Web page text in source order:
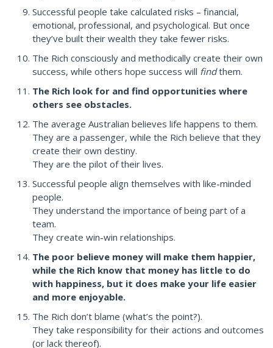
Successful people take calculated risks – financial,
emotional, professional, and psychological. But once
they’ve built their wealth they take fewer risks.
The Rich consciously and methodically create their own
success, while others hope success will findthem.
The Rich look for and find opportunities where
others see obstacles.
The average Australian believes life happens to them.
They are a passenger, while the Rich believe that they
create their own destiny.
They are the pilot of their lives.
Successful people align themselves with like-minded
people.
They understand the importance of being part of a
team.
They create win-win relationships.
The poor believe money will make them happier,
while the Rich know that money has little to do
with happiness, but it does make your life easier
and more enjoyable.
The Rich don’t blame (what’s the point?).
They take responsibility for their actions and outcomes
(or lack thereof).